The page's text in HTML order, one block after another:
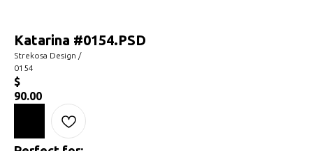
Katarina #0154.PSD
Strekosa Design /
0154
$
90.00